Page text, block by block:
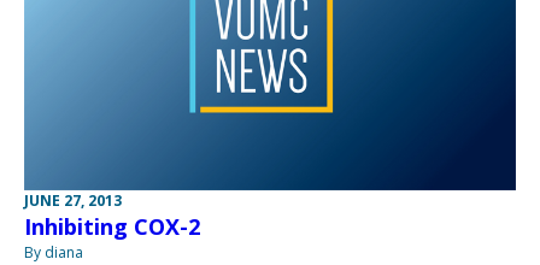
JUNE 27, 2013
Inhibiting COX-2
By diana